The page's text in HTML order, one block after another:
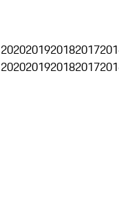
2020201920182017
2020201920182017